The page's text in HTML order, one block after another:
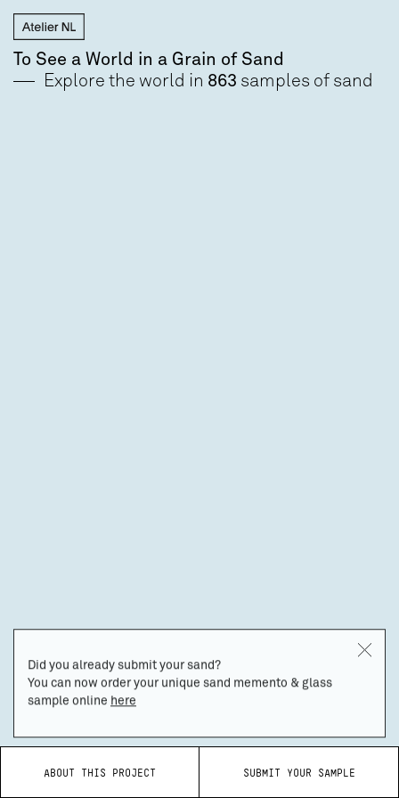
Did you already submit your sand?
You can now order your unique sand memento & glass
sample online here
To See a World in a Grain of Sand
Explore the world in 863 samples of sand
ABOUT THIS PROJECT SUBMIT YOUR SAMPLE